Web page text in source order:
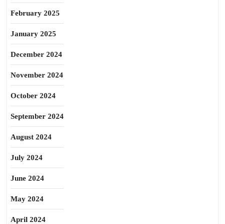
February 2025
January 2025
December 2024
November 2024
October 2024
September 2024
August 2024
July 2024
June 2024
May 2024
April 2024